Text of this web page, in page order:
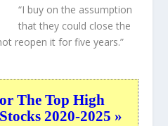
“I buy on the assumption
that they could close the
reopen it for five years.”
The Top High
2020-2025 »